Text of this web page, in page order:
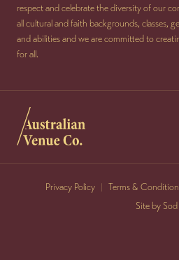
respect and celebrate the diversity of our
all cultural and faith backgrounds, classes,
and abilities and we are committed to
for all.
Privacy Policy Terms &
Site by Sod